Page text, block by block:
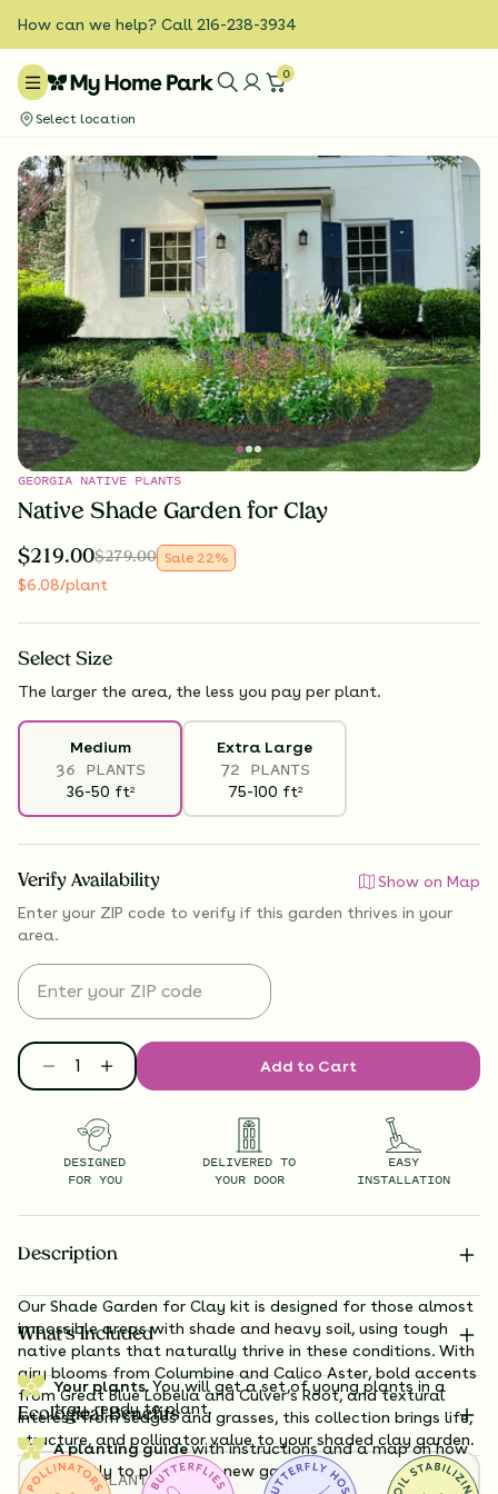
How can we help? Call 216-238-3934
0
Select location
GEORGIA NATIVE PLANTS
Native Shade Garden for Clay
$219.00$279.00 Sale 22%
$6.08/plant
Select Size
The larger the area, the less you pay per plant.
Medium
36 PLANTS
36-50 ft2
Extra Large
72 PLANTS
75-100 ft2
Verify Availability
Show on Map
Enter your ZIP code to verify if this garden thrives in your
area.
Add to Cart
DESIGNED
FOR YOU
DELIVERED TO
YOUR DOOR
EASY
INSTALLATION
Description
Our Shade Garden for Clay kit is designed for those almost
impossible areas with shade and heavy soil, using tough
native plants that naturally thrive in these conditions. With
airy blooms from Columbine and Calico Aster, bold accents
from Great Blue Lobelia and Culver’s Root, and textural
interest from sedges and grasses, this collection brings life,
structure, and pollinator value to your shaded clay garden.
TOTALPLANTS
What’s Included
Your plants.You will get a set of young plants in a
tray, ready to plant.
A planting guidewith instructions and a map on how
exactly to plant your new garden.
Ecological Benefits